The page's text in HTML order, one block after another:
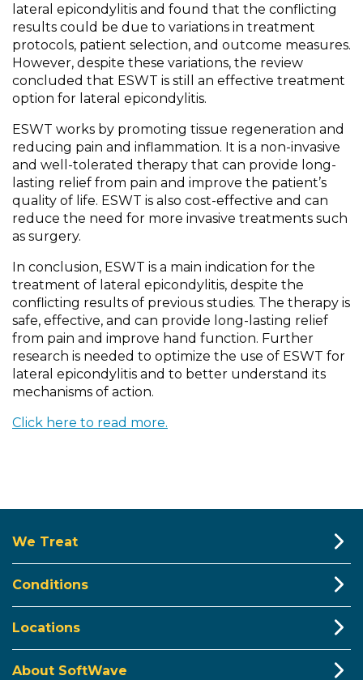
lateral epicondylitis and found that the conflicting
results could be due to variations in treatment
protocols, patient selection, and outcome measures.
However, despite these variations, the review
concluded that ESWT is still an effective treatment
option for lateral epicondylitis.
ESWT works by promoting tissue regeneration and
reducing pain and inflammation. It is a non-invasive
and well-tolerated therapy that can provide long-
lasting relief from pain and improve the patient’s
quality of life. ESWT is also cost-effective and can
reduce the need for more invasive treatments such
as surgery.
In conclusion, ESWT is a main indication for the
treatment of lateral epicondylitis, despite the
conflicting results of previous studies. The therapy is
safe, effective, and can provide long-lasting relief
from pain and improve hand function. Further
research is needed to optimize the use of ESWT for
lateral epicondylitis and to better understand its
mechanisms of action.
Click here to read more.
We Treat
Conditions
Locations
About SoftWave